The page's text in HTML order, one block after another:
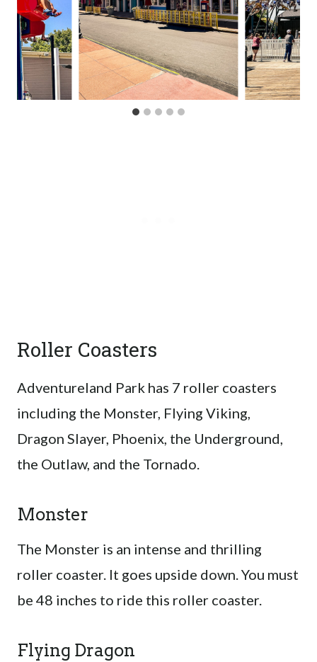
Roller Coasters
Adventureland Park has 7 roller coasters
including the Monster, Flying Viking,
Dragon Slayer, Phoenix, the Underground,
the Outlaw, and the Tornado.
Monster
The Monster is an intense and thrilling
roller coaster. It goes upside down. You must
be 48 inches to ride this roller coaster.
Flying Dragon